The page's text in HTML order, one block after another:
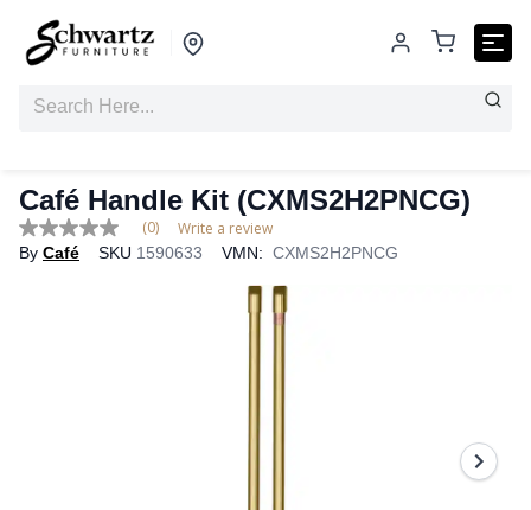
Café Handle Kit (CXMS2H2PNCG)
No
rating
(0) Write a review
By Café SKU 1590633 VMN: CXMS2H2PNCG